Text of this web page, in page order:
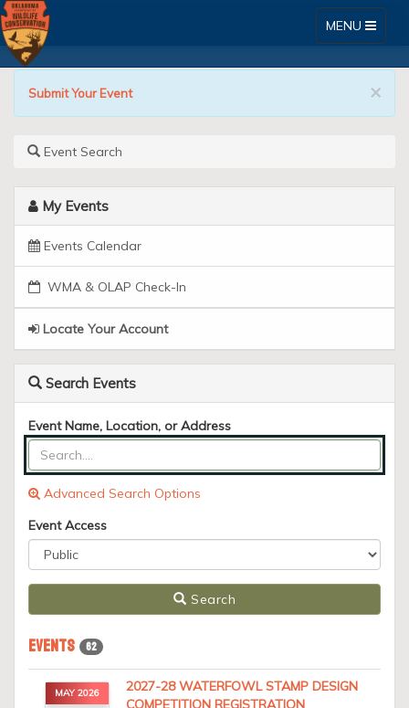
Toggle
navigation
MENU
Skip
Content
Go
Outdoors
Oklahoma
Online
Licensing
System
×
Submit Your Event
Event Search
My Events
Events Calendar
WMA & OLAP Check-In
Locate Your Account
Search Events
Event Name, Location, or Address
Advanced Search Options
Event Access
Search
Events 62
MAY 2026
2027-28 WATERFOWL STAMP DESIGN
COMPETITION REGISTRATION